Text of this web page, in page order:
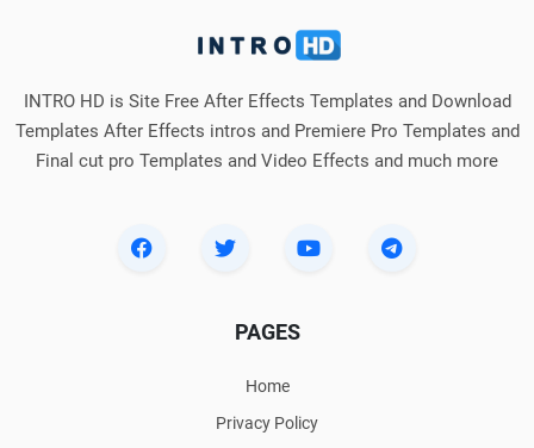
INTRO HD is Site Free After Effects Templates and Download
Templates After Effects intros and Premiere Pro Templates and
Final cut pro Templates and Video Effects and much more
PAGES
Home
Privacy Policy